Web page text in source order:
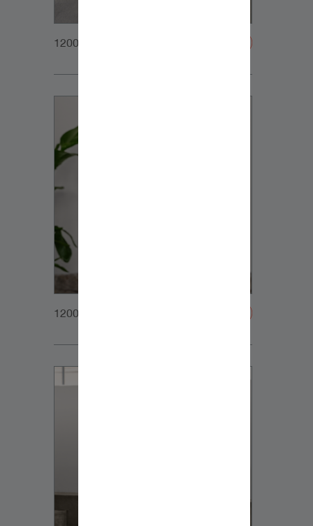
1200x1200px_Homepage_DynaudioCore7_01
1200x1200px_Homepage_DynaudioCore7_02